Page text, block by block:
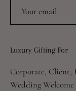
Luxury Gifting For
Corporate, Client,
Wedding